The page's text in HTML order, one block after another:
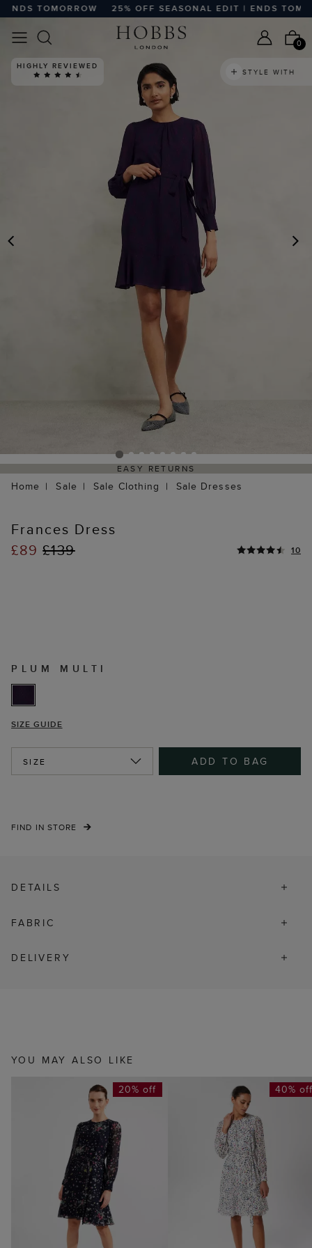
TOMORROW 25% OFF SEASONAL EDIT | ENDS
0
HIGHLY REVIEWED
STYLE WITH
EASY RETURNS
Home Sale Sale Clothing Sale Dresses
Frances Dress
£89£139 10
PLUM MULTI
SIZE GUIDE
SIZE ADD TO BAG
FIND IN STORE
DETAILS
FABRIC
DELIVERY
YOU MAY ALSO LIKE
20% off 40%